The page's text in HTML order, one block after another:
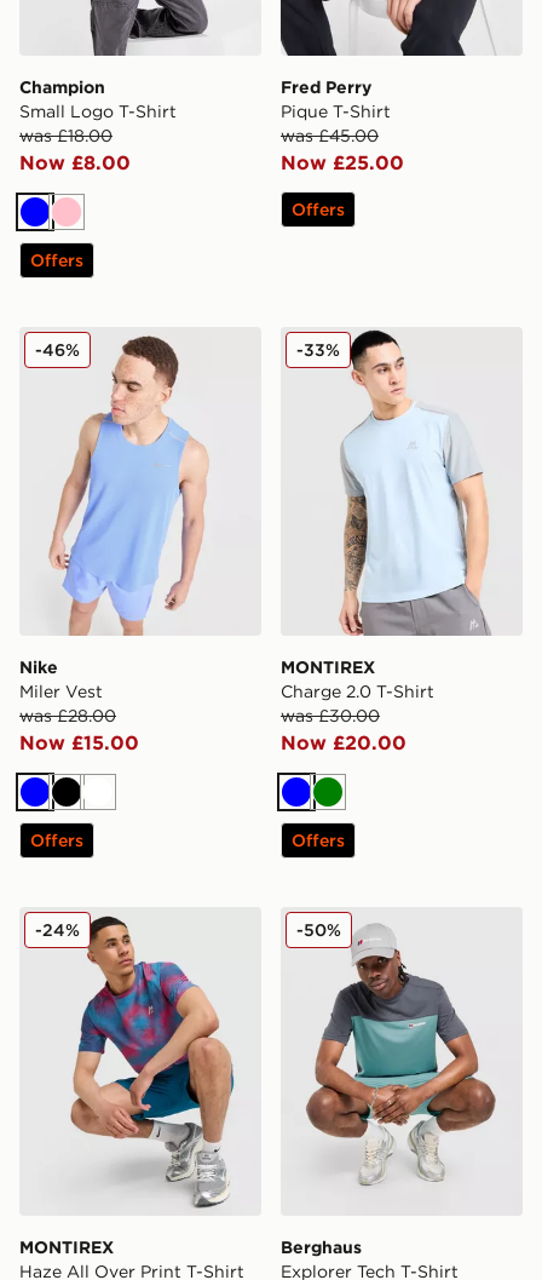
Champion
Small Logo T-Shirt
was £18.00
Now £8.00
BluePink
Offers
Fred Perry
Pique T-Shirt
was £45.00
Now £25.00
Offers
Nike Miler Vest
Nike
Miler Vest
was £28.00
Now £15.00
-46%
BlueBlackWhite
Offers
MONTIREX Charge 2.0 T-
MONTIREX
Charge 2.0 T-Shirt
was £30.00
Now £20.00
-33%
BlueGreen
Offers
MONTIREX Haze All Over Print T-Shirt
MONTIREX
Haze All Over Print T-Shirt
-24% Berghaus Explorer Tech T-
Berghaus
Explorer Tech T-Shirt
-50%